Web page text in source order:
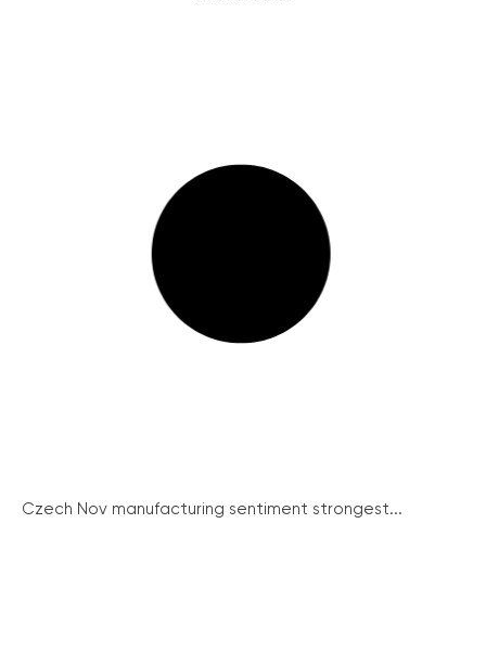
Czech Nov manufacturing sentiment strongest...